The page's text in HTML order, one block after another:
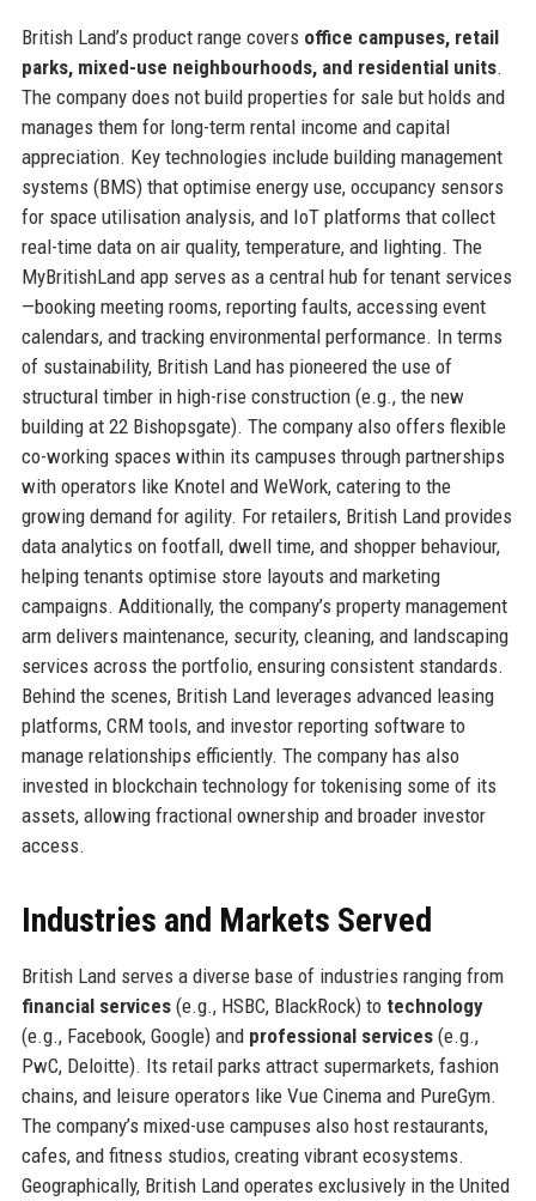
British Land’s product range covers office campuses, retail
parks, mixed-use neighbourhoods, and residential units.
The company does not build properties for sale but holds and
manages them for long-term rental income and capital
appreciation. Key technologies include building management
systems (BMS) that optimise energy use, occupancy sensors
for space utilisation analysis, and IoT platforms that collect
real-time data on air quality, temperature, and lighting. The
MyBritishLand app serves as a central hub for tenant services
—booking meeting rooms, reporting faults, accessing event
calendars, and tracking environmental performance. In terms
of sustainability, British Land has pioneered the use of
structural timber in high-rise construction (e.g., the new
building at 22 Bishopsgate). The company also offers flexible
co-working spaces within its campuses through partnerships
with operators like Knotel and WeWork, catering to the
growing demand for agility. For retailers, British Land provides
data analytics on footfall, dwell time, and shopper behaviour,
helping tenants optimise store layouts and marketing
campaigns. Additionally, the company’s property management
arm delivers maintenance, security, cleaning, and landscaping
services across the portfolio, ensuring consistent standards.
Behind the scenes, British Land leverages advanced leasing
platforms, CRM tools, and investor reporting software to
manage relationships efficiently. The company has also
invested in blockchain technology for tokenising some of its
assets, allowing fractional ownership and broader investor
access.
Industries and Markets Served
British Land serves a diverse base of industries ranging from
financial services(e.g., HSBC, BlackRock) to technology
(e.g., Facebook, Google) and professional services(e.g.,
PwC, Deloitte). Its retail parks attract supermarkets, fashion
chains, and leisure operators like Vue Cinema and PureGym.
The company’s mixed-use campuses also host restaurants,
cafes, and fitness studios, creating vibrant ecosystems.
Geographically, British Land operates exclusively in the United